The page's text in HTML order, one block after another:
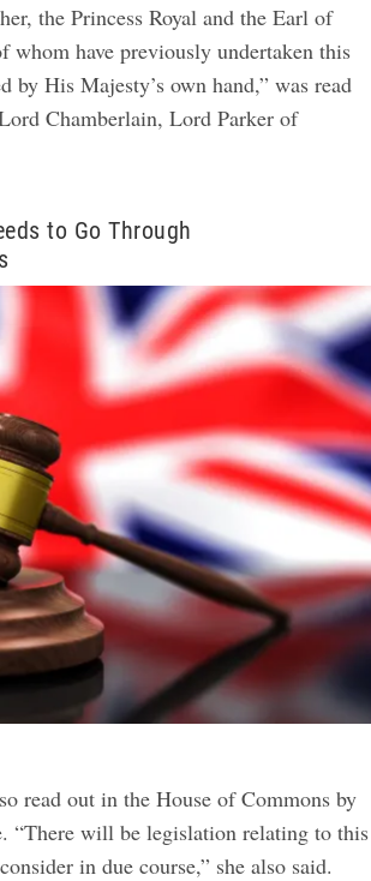
the Princess Royal and the Earl of
whom have previously undertaken this
by His Majesty’s own hand,” was read
Chamberlain, Lord Parker of
to Go Through
read out in the House of Commons by
“There will be legislation relating to this
in due course,” she also said.